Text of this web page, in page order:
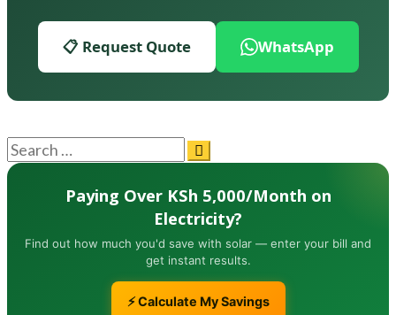
📋 Request Quote WhatsApp
Paying Over KSh 5,000/Month on
Electricity?
Find out how much you'd save with solar — enter your bill and
get instant results.
⚡ Calculate My Savings